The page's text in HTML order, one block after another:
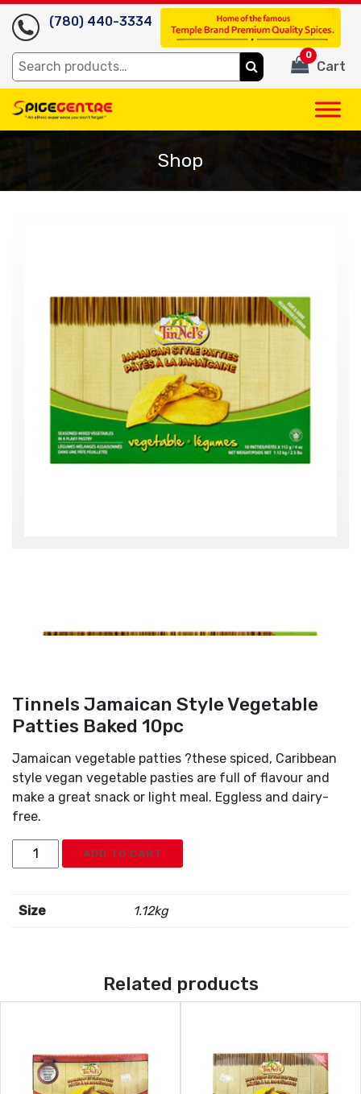
(780) 440-3334
Search
for:
Cart
0
Shop
Tinnels Jamaican Style Vegetable
Patties Baked 10pc
Jamaican vegetable patties ?these spiced, Caribbean
style vegan vegetable pasties are full of flavour and
make a great snack or light meal. Eggless and dairy-
free.
Tinnels
Jamaican
Vegetable
Patties
ADD TO CART
Size 1.12kg
Related products